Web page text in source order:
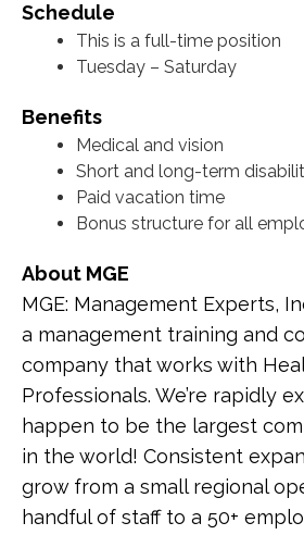
Schedule
This is a full-time position
Tuesday – Saturday
Benefits
Medical and vision
Short and long-term
Paid vacation time
Bonus structure for all
About MGE
MGE: Management Experts,
a management training and
company that works with
Professionals. We’re rapidly
happen to be the largest
in the world! Consistent
grow from a small regional
handful of staff to a 50+